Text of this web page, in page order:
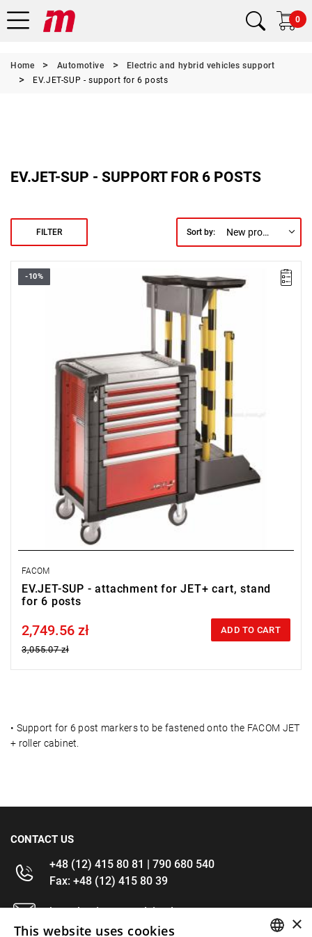
0
Home Automotive
Electric and hybrid vehicles support
EV.JET-SUP - support for 6 posts
EV.JET-SUP - SUPPORT FOR 6 POSTS
FILTER Sort by: New products first
FACOM EV.JET-SUP - EV.JET-SUP
-10%
FACOM
EV.JET-SUP - attachment for JET+ cart, stand
for 6 posts
Price tax included
2,749.56 zł
3,055.07 zł
ADD TO CART
• Support for 6 post markers to be fastened onto the FACOM JET
+ roller cabinet.
CONTACT US
+48 (12) 415 80 81 | 790 680 540
Fax: +48 (12) 415 80 39
kontakt@im-narzedzia.pl
×
This website uses cookies